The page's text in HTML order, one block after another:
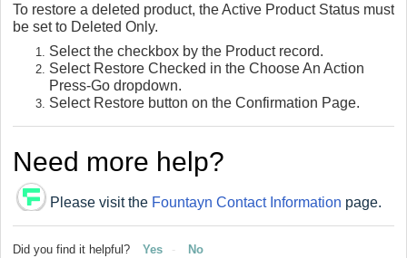
To restore a deleted product, the Active Product Status must
be set to Deleted Only.
Select the checkbox by the Product record.
Select Restore Checked in the Choose An Action
Press-Go dropdown.
Select Restore button on the Confirmation Page.
Need more help?
Please visit the Fountayn Contact Information page.
Did you find it helpful? Yes No